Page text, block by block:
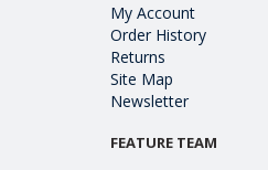
My Account
Order History
Returns
Site Map
Newsletter
FEATURE TEAM